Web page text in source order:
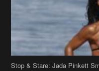
Stop & Stare: Jada Pinkett
Hawaii Vacay